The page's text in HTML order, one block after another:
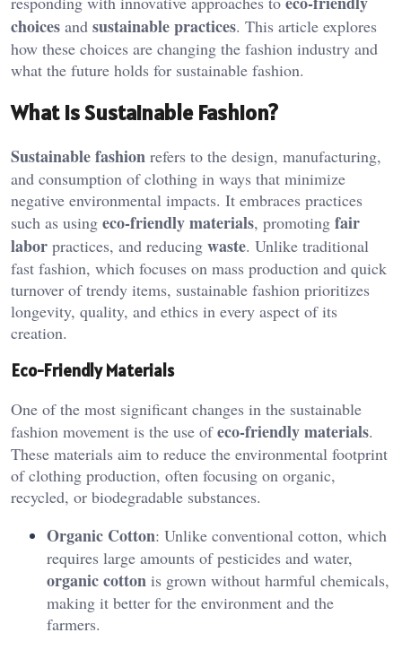
choices and sustainable practices. This article explores
how these choices are changing the fashion industry and
what the future holds for sustainable fashion.
What is Sustainable Fashion?
Sustainable fashion refers to the design, manufacturing,
and consumption of clothing in ways that minimize
negative environmental impacts. It embraces practices
such as using eco-friendly materials, promoting fair
labor practices, and reducing waste. Unlike traditional
fast fashion, which focuses on mass production and quick
turnover of trendy items, sustainable fashion prioritizes
longevity, quality, and ethics in every aspect of its
creation.
Eco-Friendly Materials
One of the most significant changes in the sustainable
fashion movement is the use ofeco-friendly materials.
These materials aim to reduce the environmental footprint
of clothing production, often focusing on organic,
recycled, or biodegradable substances.
Organic Cotton: Unlike conventional cotton, which
requires large amounts of pesticides and water,
organic cotton is grown without harmful chemicals,
making it better for the environment and the
farmers.